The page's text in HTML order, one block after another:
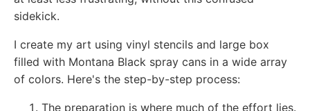
sidekick.
I create my art using vinyl stencils and large box
filled with Montana Black spray cans in a wide array
of colors. Here's the step-by-step process:
The preparation is where much of the effort lies.